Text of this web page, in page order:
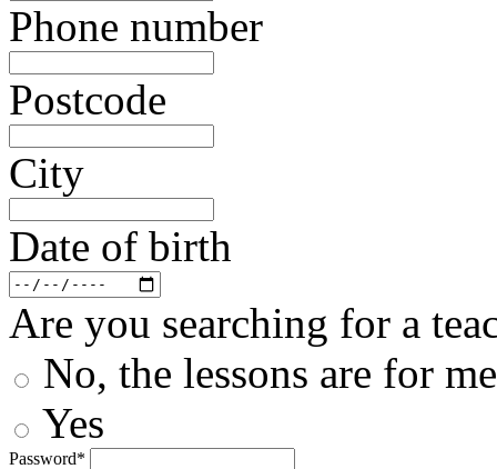
Phone number
Postcode
City
Date of birth
Are you searching for a
No, the lessons are for
Yes
Password*